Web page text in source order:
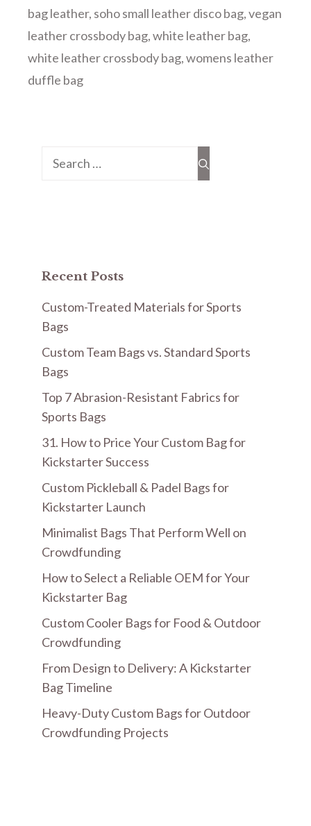
bag leather, soho small leather disco bag,vegan
leather crossbody bag,white leather bag,
white leather crossbody bag,womens leather
duffle bag
Search
Recent Posts
Custom-Treated Materials for Sports
Bags
Custom Team Bags vs. Standard Sports
Bags
Top 7 Abrasion-Resistant Fabrics for
Sports Bags
31. How to Price Your Custom Bag for
Kickstarter Success
Custom Pickleball & Padel Bags for
Kickstarter Launch
Minimalist Bags That Perform Well on
Crowdfunding
How to Select a Reliable OEM for Your
Kickstarter Bag
Custom Cooler Bags for Food & Outdoor
Crowdfunding
From Design to Delivery: A Kickstarter
Bag Timeline
Heavy-Duty Custom Bags for Outdoor
Crowdfunding Projects